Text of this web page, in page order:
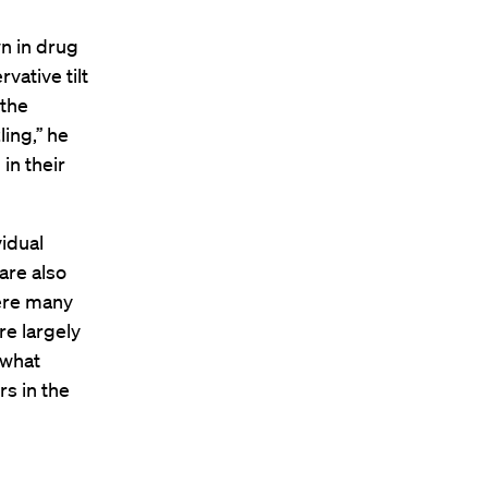
in drug
tilt
he
in their
also
many
largely
in the